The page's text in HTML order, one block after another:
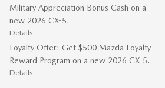
Military Appreciation Bonus Cash on a
new 2026 CX-5.
Details
Loyalty Offer: Get $500 Mazda Loyalty
Reward Program on a new 2026 CX-5.
Details